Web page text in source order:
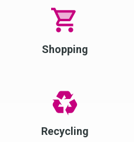
Shopping
Recycling